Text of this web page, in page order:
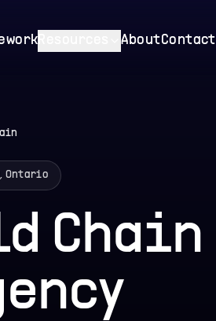
AboutContact
Ontario
Chain